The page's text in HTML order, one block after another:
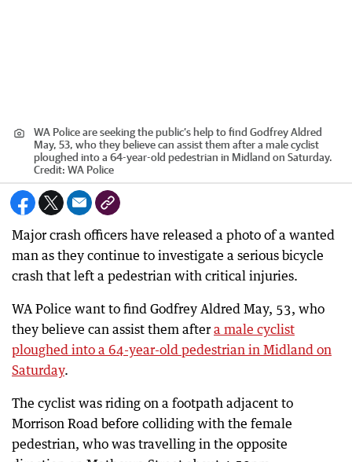
WA Police are seeking the public’s help to find Godfrey Aldred
May, 53, who they believe can assist them after a male cyclist
ploughed into a 64-year-old pedestrian in Midland on Saturday.
Credit: WA Police
Major crash officers have released a photo of a wanted
man as they continue to investigate a serious bicycle
crash that left a pedestrian with critical injuries.
WA Police want to find Godfrey Aldred May, 53, who
they believe can assist them aftera male cyclist
ploughed into a 64-year-old pedestrian in Midland on
Saturday.
The cyclist was riding on a footpath adjacent to
Morrison Road before colliding with the female
pedestrian, who was travelling in the opposite